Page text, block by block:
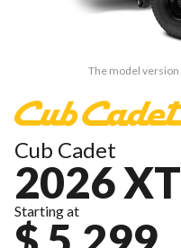
The model version
Cub Cadet
2026
Starting at